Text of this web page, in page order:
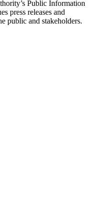
Public Information
press releases and
public and stakeholders.